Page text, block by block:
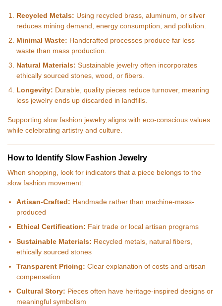
Recycled Metals: Using recycled brass, aluminum, or silver
reduces mining demand, energy consumption, and pollution.
Minimal Waste: Handcrafted processes produce far less
waste than mass production.
Natural Materials: Sustainable jewelry often incorporates
ethically sourced stones, wood, or fibers.
Longevity: Durable, quality pieces reduce turnover, meaning
less jewelry ends up discarded in landfills.
Supporting slow fashion jewelry aligns with eco-conscious values
while celebrating artistry and culture.
How to Identify Slow Fashion Jewelry
When shopping, look for indicators that a piece belongs to the
slow fashion movement:
Artisan-Crafted: Handmade rather than machine-mass-
produced
Ethical Certification: Fair trade or local artisan programs
Sustainable Materials: Recycled metals, natural fibers,
ethically sourced stones
Transparent Pricing: Clear explanation of costs and artisan
compensation
Cultural Story: Pieces often have heritage-inspired designs or
meaningful symbolism